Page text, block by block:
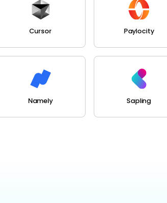
Cursor Paylocity
Namely Sapling